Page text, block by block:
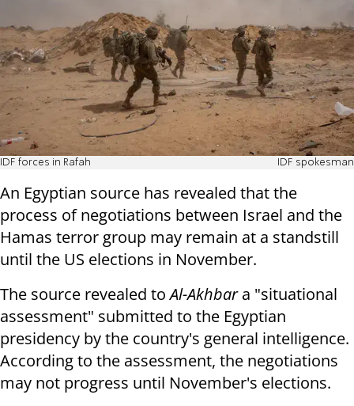
IDF forces in Rafah IDF spokesman
An Egyptian source has revealed that the
process of negotiations between Israel and the
Hamas terror group may remain at a standstill
until the US elections in November.
The source revealed toAl-Akhbara "situational
assessment" submitted to the Egyptian
presidency by the country's general intelligence.
According to the assessment, the negotiations
may not progress until November's elections.